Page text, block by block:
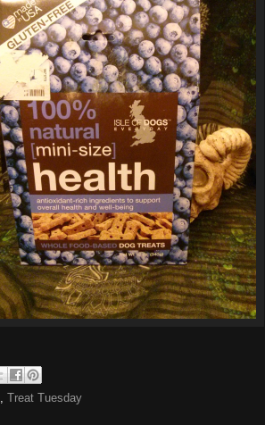
, Treat Tuesday